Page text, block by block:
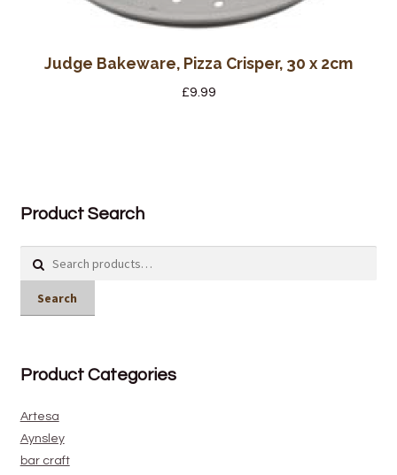
Judge Bakeware, Pizza Crisper, 30 x 2cm
£9.99
Product Search
Search
Product Categories
Artesa
Aynsley
bar craft